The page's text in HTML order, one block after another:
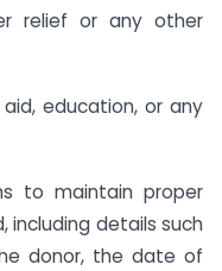
relief or any other
education, or any
to maintain proper
including details such
donor, the date of